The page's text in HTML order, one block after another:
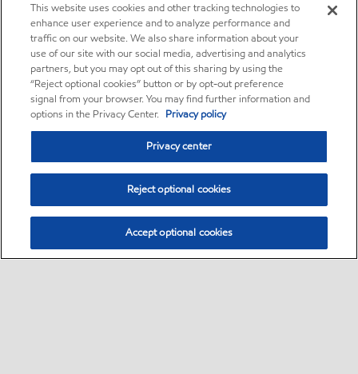
This website uses cookies and other tracking technologies to
enhance user experience and to analyze performance and
traffic on our website. We also share information about your
use of our site with our social media, advertising and analytics
partners, but you may opt out of this sharing by using the
“Reject optional cookies” button or by opt-out preference
signal from your browser. You may find further information and
options in the Privacy Center. Privacy policy
Privacy center
Reject optional cookies
Accept optional cookies